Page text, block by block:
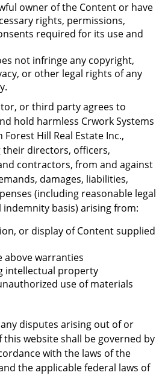
owner of the Content or have
rights, permissions,
required for its use and
not infringe any copyright,
or other legal rights of any
or third party agrees to
hold harmless Crwork Systems
Hill Real Estate Inc.,
their directors, officers,
contractors, from and against
damages, liabilities,
(including reasonable legal
basis) arising from:
or display of Content supplied
above warranties
intellectual property
use of materials
disputes arising out of or
website shall be governed by
with the laws of the
the applicable federal laws of